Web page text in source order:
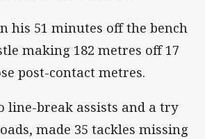
his 51 minutes off the bench
making 182 metres off 17
post-contact metres.
line-break assists and a try
made 35 tackles missing